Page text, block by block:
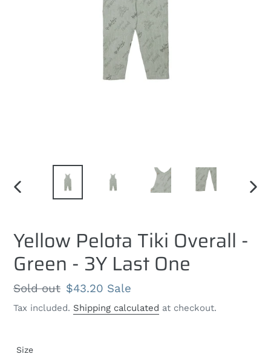
PREVIOUS
Yellow Pelota Tiki Overall -
Green - 3Y Last One
Regular
price
Sold out Sale
price
$43.20 Sale
Tax included. Shipping calculated at checkout.
Size